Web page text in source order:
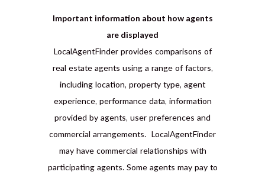
Important information about how agents
are displayed
LocalAgentFinder provides comparisons of
real estate agents using a range of factors,
including location, property type, agent
experience, performance data, information
provided by agents, user preferences and
commercial arrangements. LocalAgentFinder
may have commercial relationships with
participating agents. Some agents may pay to